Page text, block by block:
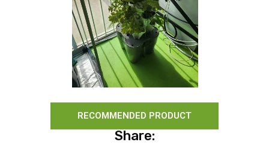
RECOMMENDED PRODUCT
Share: